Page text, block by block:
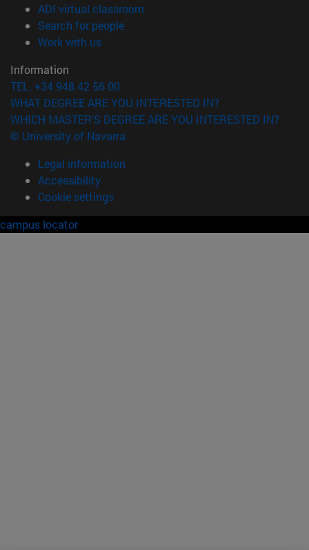
ADI virtual classroom
Search for people(opens in new window)
Work with us(opens in new window)
Information
TEL. +34 948 42 56 00
WHAT DEGREE ARE YOU INTERESTED IN?
WHICH MASTER'S DEGREE ARE YOU INTERESTED IN?
© University of Navarra
Legal information
Accessibility
Cookie settings
campus locator